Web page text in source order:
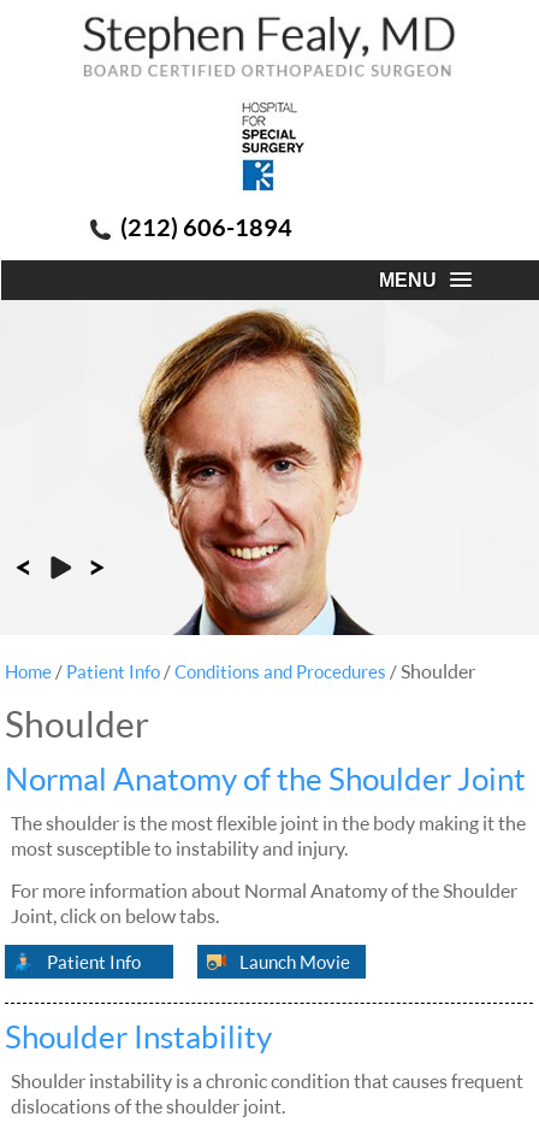
(212) 606-1894
MENU
Home / Patient Info /Conditions and Procedures / Shoulder
Shoulder
Normal Anatomy of the Shoulder Joint
The shoulder is the most flexible joint in the body making it the
most susceptible to instability and injury.
For more information about Normal Anatomy of the Shoulder
Joint, click on below tabs.
Patient Info Launch Movie
Shoulder Instability
Shoulder instability is a chronic condition that causes frequent
dislocations of the shoulder joint.